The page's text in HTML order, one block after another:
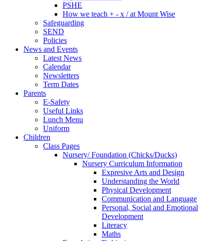
PSHE
How we teach + - x / at Mount Wise
Safeguarding
SEND
Policies
News and Events
Latest News
Calendar
Newsletters
Term Dates
Parents
E-Safety
Useful Links
Lunch Menu
Uniform
Children
Class Pages
Nursery/ Foundation (Chicks/Ducks)
Nursery Curriculum Information
Expresive Arts and Design
Understanding the World
Physical Development
Communication and Language
Personal, Social and Emotional
Development
Literacy
Maths